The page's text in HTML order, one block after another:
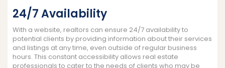
24/7 Availability
With a website, realtors can ensure 24/7 availability to
potential clients by providing information about their services
and listings at any time, even outside of regular business
hours. This constant accessibility allows real estate
professionals to cater to the needs of clients who may be